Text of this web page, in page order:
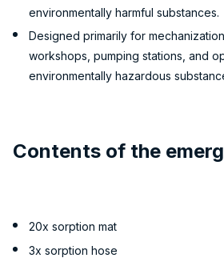
environmentally harmful substances.
Designed primarily for
workshops, pumping stations, and
environmentally hazardous
Contents of the
20x sorption mat
3x sorption hose